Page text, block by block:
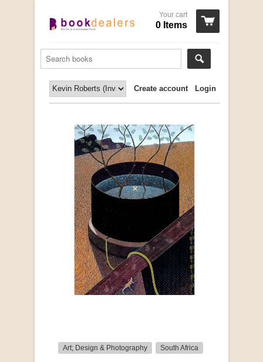
Your cart
0 Items
Login
Create account
Art; Design & Photography South Africa